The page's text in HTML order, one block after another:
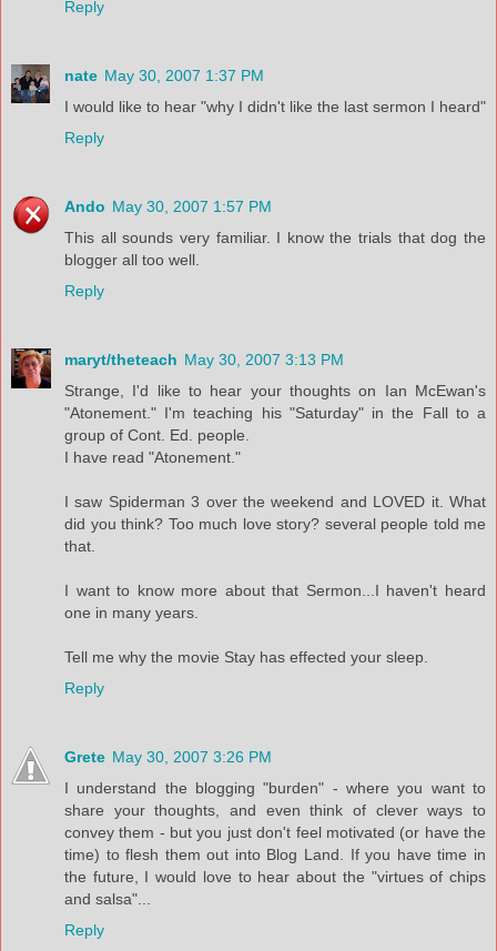
Reply
nate May 30, 2007 1:37 PM
I would like to hear "why I didn't like the last sermon I heard"
Reply
Ando May 30, 2007 1:57 PM
This all sounds very familiar. I know the trials that dog the
blogger all too well.
Reply
maryt/theteach May 30, 2007 3:13 PM
Strange, I'd like to hear your thoughts on Ian McEwan's
"Atonement." I'm teaching his "Saturday" in the Fall to a
group of Cont. Ed. people.
I have read "Atonement."
I saw Spiderman 3 over the weekend and LOVED it. What
did you think? Too much love story? several people told me
that.
I want to know more about that Sermon...I haven't heard
one in many years.
Tell me why the movie Stay has effected your sleep.
Reply
Grete May 30, 2007 3:26 PM
I understand the blogging "burden" - where you want to
share your thoughts, and even think of clever ways to
convey them - but you just don't feel motivated (or have the
time) to flesh them out into Blog Land. If you have time in
the future, I would love to hear about the "virtues of chips
and salsa"...
Reply